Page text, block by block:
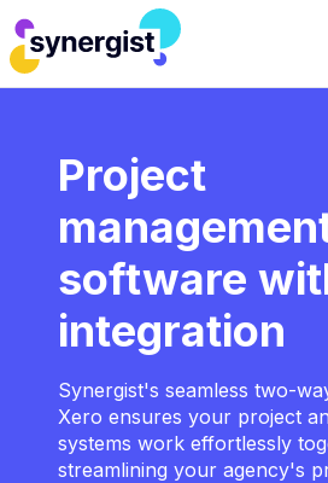
Project
software
integration
Synergist's seamless two-
Xero ensures your project
systems work effortlessly
streamlining your agency's